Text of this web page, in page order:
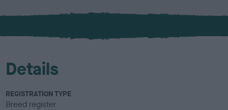
x
l
u
Details
REGISTRATION TYPE
Breed register